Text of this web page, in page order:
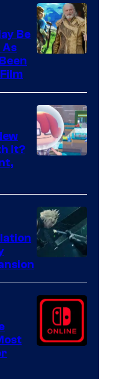
Be
As
ComicBook
It?